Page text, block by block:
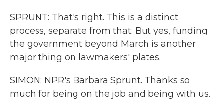
SPRUNT: That's right. This is a distinct
process, separate from that. But yes, funding
the government beyond March is another
major thing on lawmakers' plates.
SIMON: NPR's Barbara Sprunt. Thanks so
much for being on the job and being with us.